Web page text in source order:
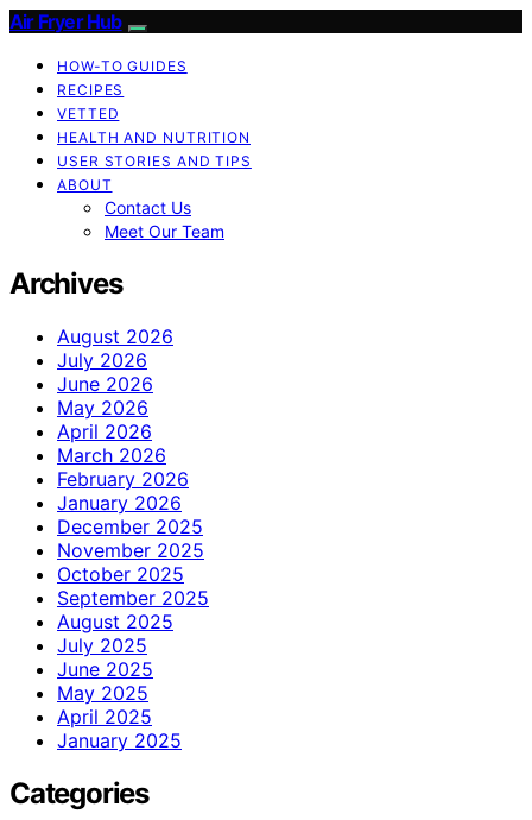
Air Fryer Hub
HOW-TO GUIDES
RECIPES
VETTED
HEALTH AND NUTRITION
USER STORIES AND TIPS
ABOUT
Contact Us
Meet Our Team
Archives
August 2026
July 2026
June 2026
May 2026
April 2026
March 2026
February 2026
January 2026
December 2025
November 2025
October 2025
September 2025
August 2025
July 2025
June 2025
May 2025
April 2025
January 2025
Categories